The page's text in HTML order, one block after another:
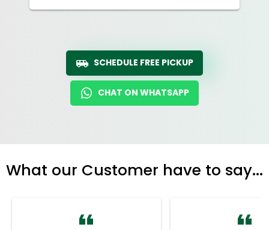
SCHEDULE FREE PICKUP
CHAT ON WHATSAPP
What our Customer have to say...